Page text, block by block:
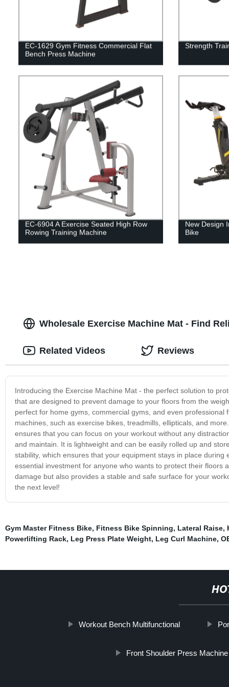
EC-1629 Gym Fitness Commercial Flat
Bench Press Machine
Strength
EC-6904 A Exercise Seated High Row
Rowing Training Machine
New Design
Bike
Wholesale Exercise Machine Mat - Find
Introducing the Exercise Machine Mat - the perfect solution to
that are designed to prevent damage to your floors from the
perfect for home gyms, commercial gyms, and even
machines, such as exercise bikes, treadmills, ellipticals, and
ensures that you can focus on your workout without any
and maintain. It is lightweight and can be easily rolled up and
stability, which ensures that your equipment stays in place
essential investment for anyone who wants to protect their
damage but also provides a stable and safe surface for your
the next level!
Related Videos Reviews
Gym Master Fitness Bike, Fitness Bike Spinning, Lateral Raise,
Powerlifting Rack, Leg Press Plate Weight, Leg Curl Machine,
Workout Bench Multifunctional
Front Shoulder Press Machine